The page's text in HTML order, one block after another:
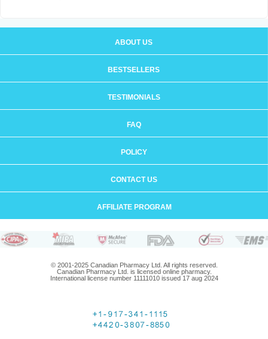
ABOUT US
BESTSELLERS
TESTIMONIALS
FAQ
POLICY
CONTACT US
AFFILIATE PROGRAM
© 2001-2025 Canadian Pharmacy Ltd. All rights reserved.
Canadian Pharmacy Ltd. is licensed online pharmacy.
International license number 11111010 issued 17 aug 2024